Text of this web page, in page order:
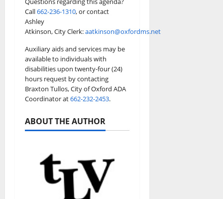
Call662-236-1310, or contact
Ashley
Atkinson, City Clerk:aatkinson@oxfordms.net
Auxiliary aids and services may be
available to individuals with
disabilities upon twenty-four (24)
hours request by contacting
Braxton Tullos, City of Oxford ADA
Coordinator at662-232-2453.
ABOUT THE AUTHOR